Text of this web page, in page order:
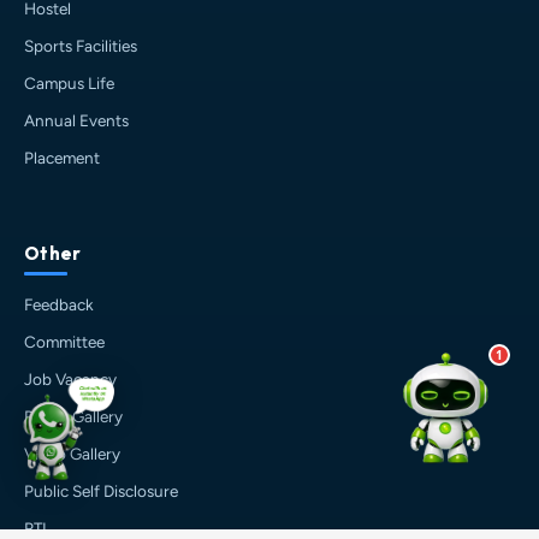
Hostel
Sports Facilities
Campus Life
Annual Events
Placement
Other
Feedback
Committee
Job Vacancy
Photo Gallery
Video Gallery
Public Self Disclosure
RTI
1